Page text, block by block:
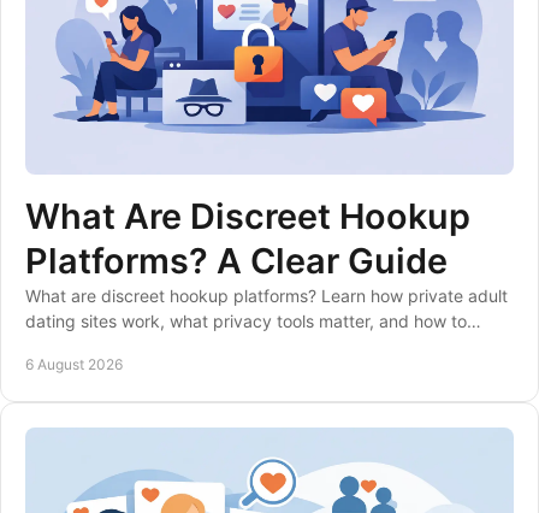
What Are Discreet Hookup
Platforms? A Clear Guide
What are discreet hookup platforms? Learn how private adult
dating sites work, what privacy tools matter, and how to
6 August 2026